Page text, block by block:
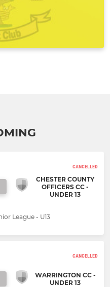
CANCELLED
CHESTER COUNTY
OFFICERS CC -
UNDER 13
League - U13
CANCELLED
WARRINGTON CC -
UNDER 13